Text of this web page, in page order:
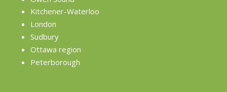
Kitchener-Waterloo
London
Sudbury
Ottawa region
Peterborough